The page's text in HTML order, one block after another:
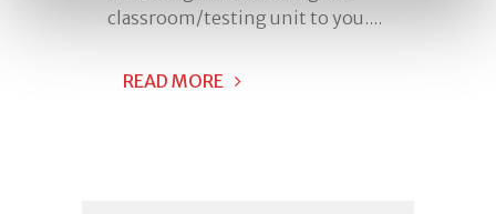
classroom/testing unit to you....
READ MORE